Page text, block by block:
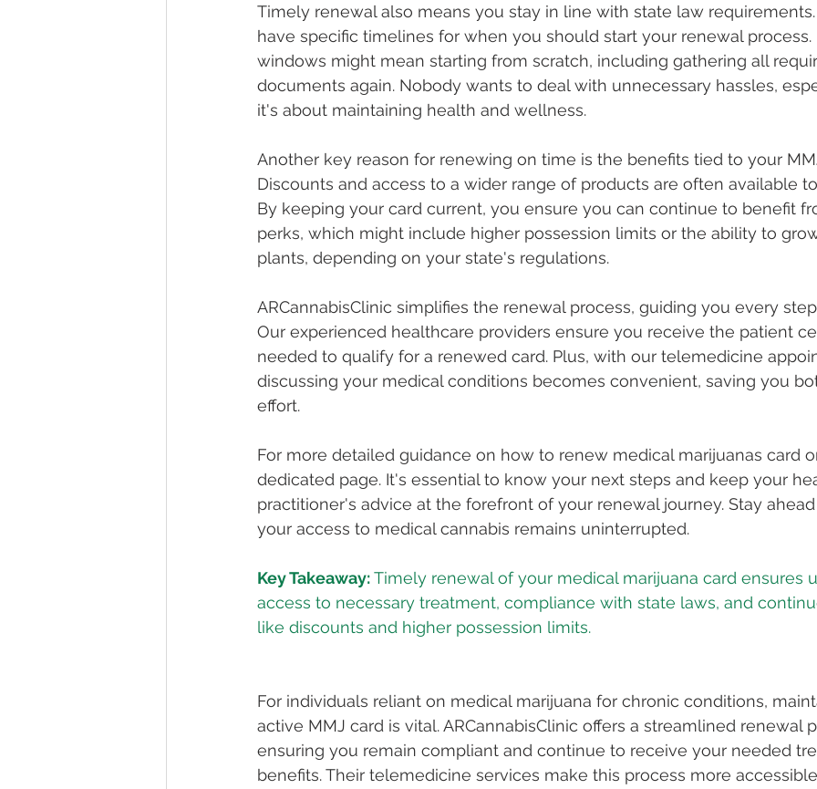
Timely renewal also means you stay in line with state law
have specific timelines for when you should start your renewal
windows might mean starting from scratch, including gathering all
documents again. Nobody wants to deal with unnecessary hassles,
it's about maintaining health and wellness.
Another key reason for renewing on time is the benefits tied to your
Discounts and access to a wider range of products are often available
By keeping your card current, you ensure you can continue to benefit
perks, which might include higher possession limits or the ability to
plants, depending on your state's regulations.
ARCannabisClinic simplifies the renewal process, guiding you every
Our experienced healthcare providers ensure you receive the patient
needed to qualify for a renewed card. Plus, with our telemedicine
discussing your medical conditions becomes convenient, saving you
effort.
For more detailed guidance on how to renew medical marijuanas card
dedicated page. It's essential to know your next steps and keep your
practitioner's advice at the forefront of your renewal journey. Stay
your access to medical cannabis remains uninterrupted.
Key Takeaway: Timely renewal of your medical marijuana card ensures
access to necessary treatment, compliance with state laws, and
For individuals reliant on medical marijuana for chronic conditions,
active MMJ card is vital. ARCannabisClinic offers a streamlined renewal
ensuring you remain compliant and continue to receive your needed
benefits. Their telemedicine services make this process more